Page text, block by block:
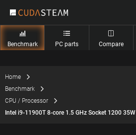
Benchmark PC parts Compare
Home
Benchmark
CPU / Processor
Intel i9-11900T 8-core 1.5 GHz Socket 1200